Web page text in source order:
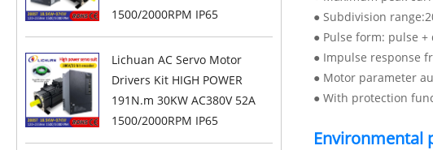
1500/2000RPM IP65
Lichuan AC Servo Motor
Drivers Kit HIGH POWER
191N.m 30KW AC380V 52A
1500/2000RPM IP65
● Subdivision
● Pulse form: pulse
● Impulse response
● Motor parameter
● With protection
Environmental